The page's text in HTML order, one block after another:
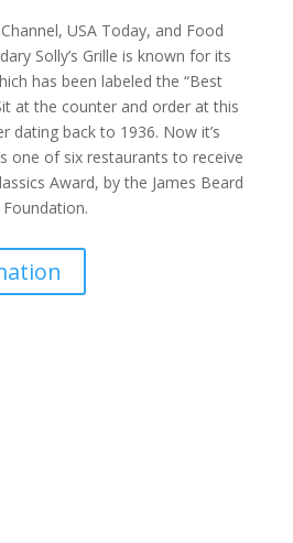
USA Today, and Food
Solly’s Grille is known for its
has been labeled the “Best
at the counter and order at this
dating back to 1936. Now it’s
one of six restaurants to receive
Award, by the James Beard
Foundation.